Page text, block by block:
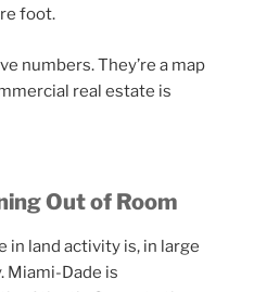
foot.
numbers. They’re a map
real estate is
Out of Room
in land activity is, in large
Miami-Dade is